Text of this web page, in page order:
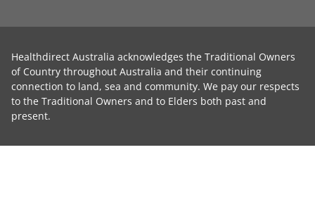
Healthdirect Australia acknowledges the Traditional Owners
of Country throughout Australia and their continuing
connection to land, sea and community. We pay our respects
to the Traditional Owners and to Elders both past and
present.